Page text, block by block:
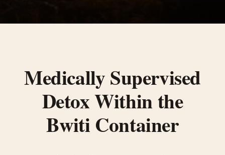
Medically Supervised
Detox Within the
Bwiti Container